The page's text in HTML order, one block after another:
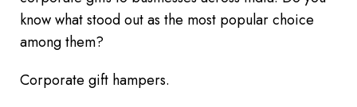
know what stood out as the most popular choice
among them?
Corporate gift hampers.